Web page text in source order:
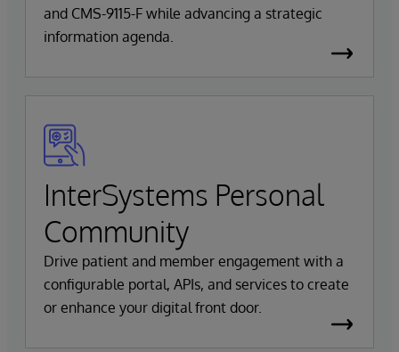
and CMS-9115-F while advancing a strategic
information agenda.
InterSystems Personal
Community
Drive patient and member engagement with a
configurable portal, APIs, and services to create
or enhance your digital front door.